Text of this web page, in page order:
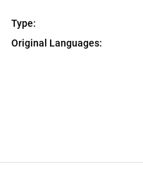
Type:
Original Languages: